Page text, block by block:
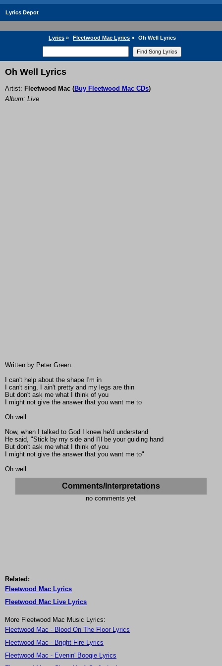
Lyrics Depot
Lyrics » Fleetwood Mac Lyrics » Oh Well Lyrics
Oh Well Lyrics
Artist: Fleetwood Mac (Buy Fleetwood Mac CDs)
Album: Live
Written by Peter Green.
I can't help about the shape I'm in
I can't sing, I ain't pretty and my legs are thin
But don't ask me what I think of you
I might not give the answer that you want me to
Oh well
Now, when I talked to God I knew he'd understand
He said, "Stick by my side and I'll be your guiding hand
But don't ask me what I think of you
I might not give the answer that you want me to"
Oh well
Comments/Interpretations
no comments yet
Related:
Fleetwood Mac Lyrics
Fleetwood Mac Live Lyrics
More Fleetwood Mac Music Lyrics:
Fleetwood Mac - Blood On The Floor Lyrics
Fleetwood Mac - Bright Fire Lyrics
Fleetwood Mac - Evenin' Boogie Lyrics